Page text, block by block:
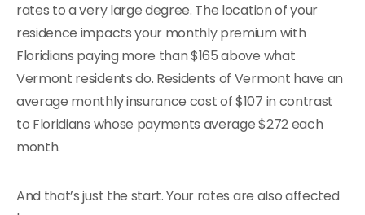
rates to a very large degree. The location of your
residence impacts your monthly premium with
Floridians paying more than $165 above what
Vermont residents do. Residents of Vermont have an
average monthly insurance cost of $107 in contrast
to Floridians whose payments average $272 each
month.
And that’s just the start. Your rates are also affected